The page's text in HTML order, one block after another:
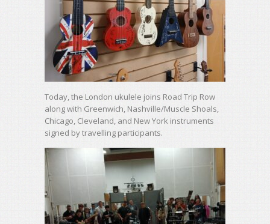
Today, the London ukulele joins Road Trip Row
along with Greenwich, Nashville/Muscle Shoals,
Chicago, Cleveland, and New York instruments
signed by travelling participants.